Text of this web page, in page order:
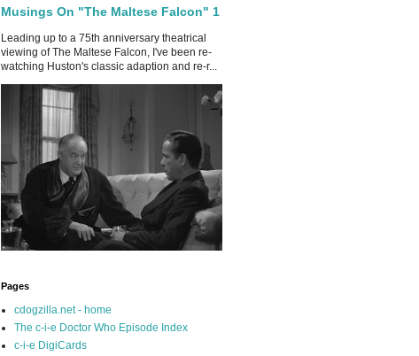
Musings On "The Maltese Falcon" 1
Leading up to a 75th anniversary theatrical
viewing of The Maltese Falcon, I've been re-
watching Huston's classic adaption and re-r...
Pages
cdogzilla.net - home
The c-i-e Doctor Who Episode Index
c-i-e DigiCards